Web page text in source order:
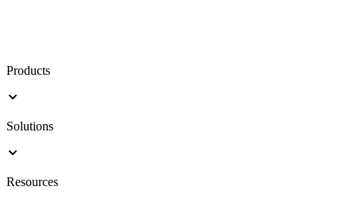
Products
Solutions
Resources